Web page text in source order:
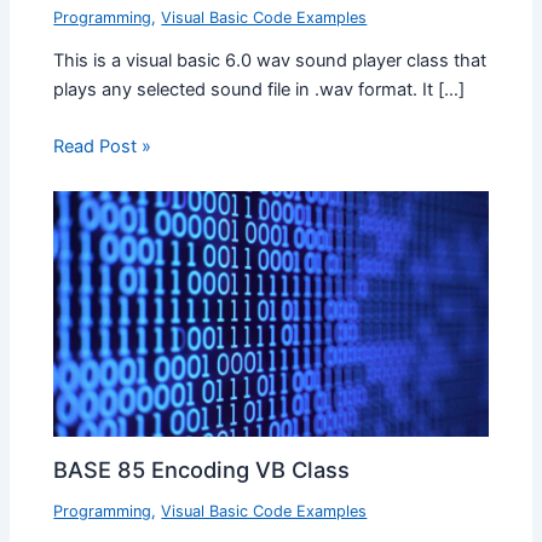
Programming,Visual Basic Code Examples
This is a visual basic 6.0 wav sound player class that
plays any selected sound file in .wav format. It […]
Read Post »
BASE 85 Encoding VB Class
Programming,Visual Basic Code Examples